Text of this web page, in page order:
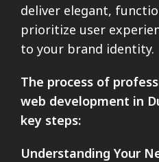
deliver elegant,
prioritize user
to your brand identity.
The process of
web development in
key steps:
Understanding Your